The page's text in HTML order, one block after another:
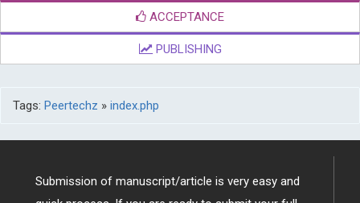
ACCEPTANCE
PUBLISHING
Tags: Peertechz » index.php
Submission of manuscript/article is very easy and